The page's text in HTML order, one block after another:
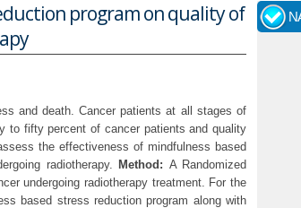
program on quality of
and death. Cancer patients at all stages of
to fifty percent of cancer patients and quality
the effectiveness of mindfulness based
radiotherapy. Method: A Randomized
undergoing radiotherapy treatment. For the
based stress reduction program along with